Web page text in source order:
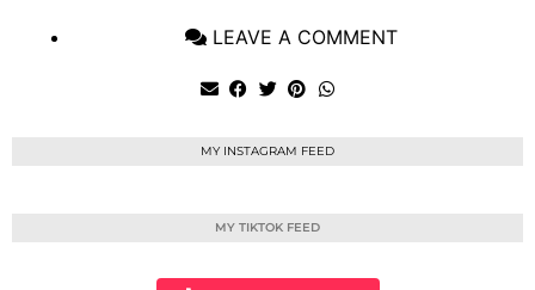
LEAVE A COMMENT
MY INSTAGRAM FEED
MY TIKTOK FEED